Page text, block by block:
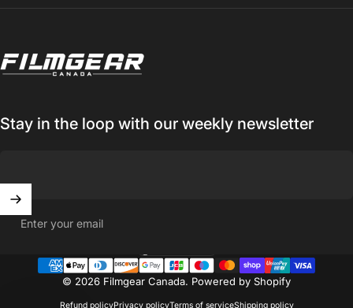
Filmgear Canada
Stay in the loop with our weekly newsletter
Enter your email
© 2026 Filmgear Canada. Powered by Shopify
Refund policyPrivacy policyTerms of serviceShipping policy
Country/region